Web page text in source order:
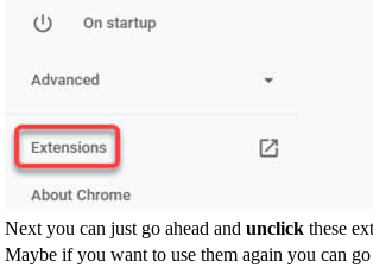
Next you can just go ahead and unclick these
Maybe if you want to use them again you can